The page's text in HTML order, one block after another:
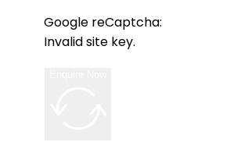
Google reCaptcha:
Invalid site key.